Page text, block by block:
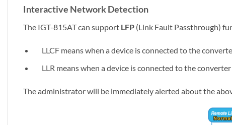
Interactive Network Detection
The IGT-815AT can support LFP (Link Fault Passthrough)
LLCF means when a device is connected to the
LLR means when a device is connected to the
The administrator will be immediately alerted about the